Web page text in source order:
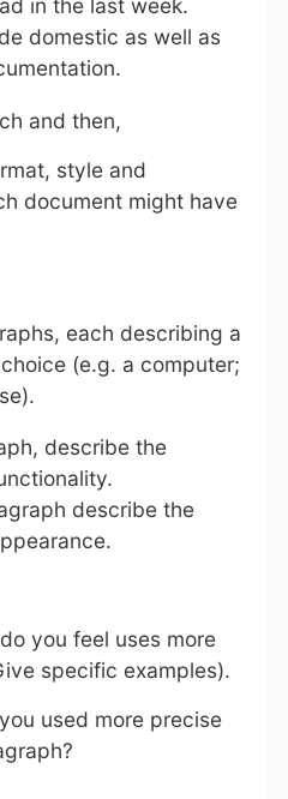
in the last week.
domestic as well as
and then,
style and
document might have
each describing a
(e.g. a computer;
describe the
describe the
you feel uses more
specific examples).
used more precise